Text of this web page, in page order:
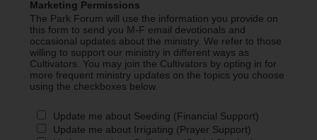
Marketing Permissions
The Park Forum will use the information you provide on
this form to send you M-F email devotionals and
occasional updates about the ministry. We refer to those
willing to support our ministry in different ways as
Cultivators. You may join the Cultivators by opting in for
more frequent ministry updates on the topics you choose
using the checkboxes below.
Update me about Seeding (Financial Support)
Update me about Irrigating (Prayer Support)